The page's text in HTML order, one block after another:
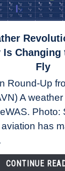
Is Changing
Fly
Round-Up
A
Photo:
has
CONTINUE